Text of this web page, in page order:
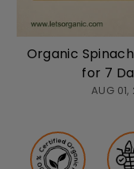
Organic
for 7
AUG